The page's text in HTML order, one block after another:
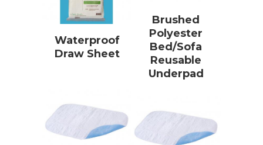
Waterproof
Draw Sheet
Brushed
Polyester
Bed/Sofa
Reusable
Underpad